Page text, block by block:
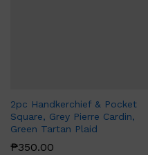
2pc Handkerchief & Pocket
Square, Grey Pierre Cardin,
Green Tartan Plaid
₱350.00